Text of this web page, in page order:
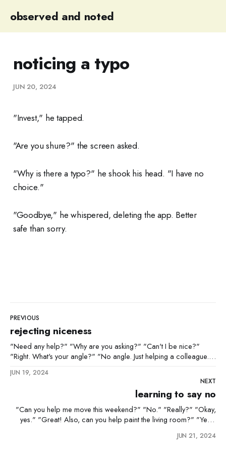
observed and noted
noticing a typo
JUN 20, 2024
"Invest," he tapped.
"Are you shure?" the screen asked.
"Why is there a typo?" he shook his head. "I have no
choice."
"Goodbye," he whispered, deleting the app. Better
safe than sorry.
PREVIOUS
rejecting niceness
"Need any help?" "Why are you asking?" "Can't I be nice?"
"Right. What's your angle?" "No angle. Just helping a colleague."
JUN 19, 2024
NEXT
learning to say no
"Can you help me move this weekend?" "No." "Really?" "Okay,
yes." "Great! Also, can you help paint the living room?" "Yes."
JUN 21, 2024